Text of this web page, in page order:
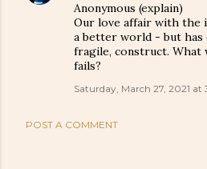
Anonymous (explain)
Our love affair with the
a better world - but has
fragile, construct. What
fails?
Saturday, March 27, 2021 at
POST A COMMENT